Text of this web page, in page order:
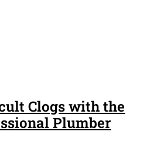
Clogs with the
Plumber